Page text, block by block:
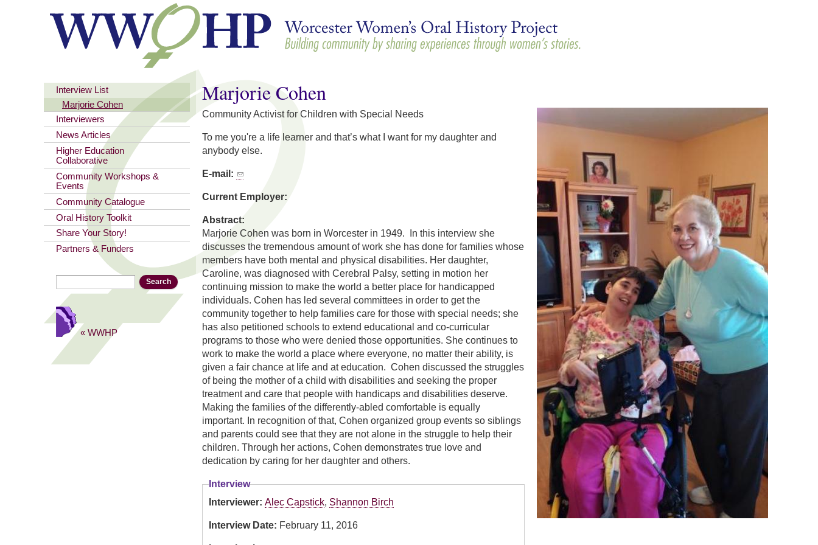
content
You are here
Marjorie Cohen
Community Activist for Children with Special Needs
To me you're a life learner and that’s what I want for my daughter and
anybody else.
E-mail:
Current Employer:
Abstract:
Marjorie Cohen was born in Worcester in 1949. In this interview she
discusses the tremendous amount of work she has done for families whose
members have both mental and physical disabilities. Her daughter,
Caroline, was diagnosed with Cerebral Palsy, setting in motion her
continuing mission to make the world a better place for handicapped
individuals. Cohen has led several committees in order to get the
community together to help families care for those with special needs; she
has also petitioned schools to extend educational and co-­curricular
programs to those who were denied those opportunities. She continues to
work to make the world a place where everyone, no matter their ability, is
given a fair chance at life and at education. Cohen discussed the struggles
of being the mother of a child with disabilities and seeking the proper
treatment and care that people with handicaps and disabilities deserve.
Making the families of the differently-abled comfortable is equally
important. In recognition of that, Cohen organized group events so siblings
and parents could see that they are not alone in the struggle to help their
children. Through her actions, Cohen demonstrates true love and
dedication by caring for her daughter and others.
Interview
Interviewer: Alec Capstick, Shannon Birch
Interview Date: February 11, 2016
Interview List
Marjorie Cohen
Interviewers
News Articles
Higher Education
Collaborative
Community Workshops &
Events
Community Catalogue
Oral History Toolkit
Share Your Story!
Partners & Funders
« WWHP